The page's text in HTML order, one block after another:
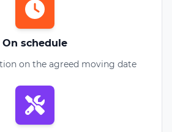
On schedule
on the agreed moving date